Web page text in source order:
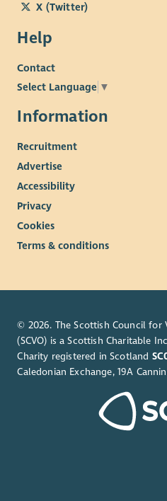
X (Twitter)
Help
Contact
Select Language ▼
Information
Recruitment
Advertise
Accessibility
Privacy
Cookies
Terms & conditions
© 2026. The Scottish Council for
(SCVO) is a Scottish Charitable
Charity registered in Scotland
Caledonian Exchange, 19A